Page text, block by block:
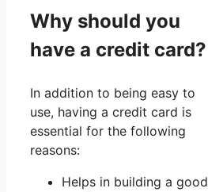
Why should you
have a credit card?
In addition to being easy to
use, having a credit card is
essential for the following
reasons:
Helps in building a good